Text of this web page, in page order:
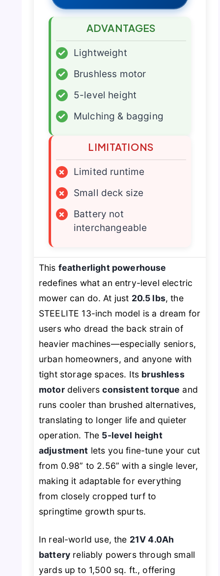
ADVANTAGES
✓
Lightweight
✓
Brushless motor
✓
5-level height
✓
Mulching & bagging
LIMITATIONS
×
Limited runtime
×
Small deck size
×
Battery not
interchangeable
This featherlight powerhouse
redefines what an entry-level electric
mower can do. At just 20.5 lbs, the
STEELITE 13-inch model is a dream for
users who dread the back strain of
heavier machines—especially seniors,
urban homeowners, and anyone with
tight storage spaces. Its brushless
motordeliversconsistent torque and
runs cooler than brushed alternatives,
translating to longer life and quieter
operation. The 5-level height
adjustment lets you fine-tune your cut
from 0.98” to 2.56” with a single lever,
making it adaptable for everything
from closely cropped turf to
springtime growth spurts.
In real-world use, the 21V 4.0Ah
battery reliably powers through small
yards up to 1,500 sq. ft., offering